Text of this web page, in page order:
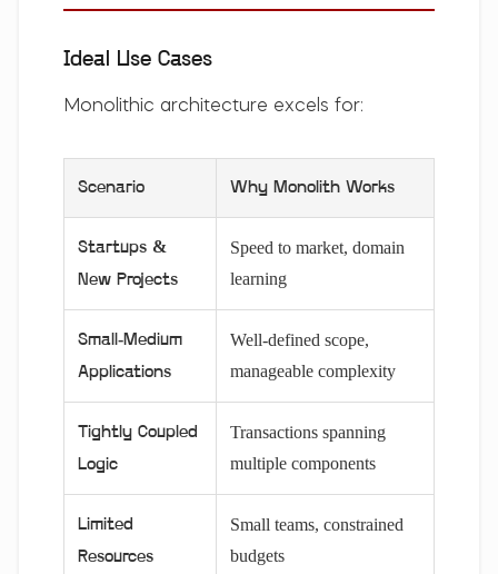
Ideal Use Cases
Monolithic architecture excels for:
Scenario Why Monolith Works
Startups &
New Projects
Speed to market, domain
learning
Small-Medium
Applications
Well-defined scope,
manageable complexity
Tightly Coupled
Logic
Transactions spanning
multiple components
Limited
Resources
Small teams, constrained
budgets